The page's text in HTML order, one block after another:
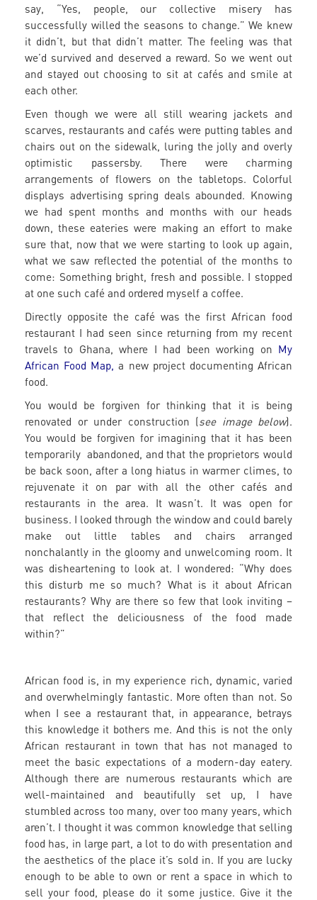
say, “Yes, people, our collective misery has
successfully willed the seasons to change.” We knew
it didn’t, but that didn’t matter. The feeling was that
we’d survived and deserved a reward. So we went out
and stayed out choosing to sit at cafés and smile at
each other.
Even though we were all still wearing jackets and
scarves, restaurants and cafés were putting tables and
chairs out on the sidewalk, luring the jolly and overly
optimistic passersby. There were charming
arrangements of flowers on the tabletops. Colorful
displays advertising spring deals abounded. Knowing
we had spent months and months with our heads
down, these eateries were making an effort to make
sure that, now that we were starting to look up again,
what we saw reflected the potential of the months to
come: Something bright, fresh and possible. I stopped
at one such café and ordered myself a coffee.
Directly opposite the café was the first African food
restaurant I had seen since returning from my recent
travels to Ghana, where I had been working on My
African Food Map, a new project documenting African
food.
You would be forgiven for thinking that it is being
renovated or under construction (see image below).
You would be forgiven for imagining that it has been
temporarily abandoned, and that the proprietors would
be back soon, after a long hiatus in warmer climes, to
rejuvenate it on par with all the other cafés and
restaurants in the area. It wasn’t. It was open for
business. I looked through the window and could barely
make out little tables and chairs arranged
nonchalantly in the gloomy and unwelcoming room. It
was disheartening to look at. I wondered: “Why does
this disturb me so much? What is it about African
restaurants? Why are there so few that look inviting –
that reflect the deliciousness of the food made
within?”
African food is, in my experience rich, dynamic, varied
and overwhelmingly fantastic. More often than not. So
when I see a restaurant that, in appearance, betrays
this knowledge it bothers me. And this is not the only
African restaurant in town that has not managed to
meet the basic expectations of a modern-day eatery.
Although there are numerous restaurants which are
well-maintained and beautifully set up, I have
stumbled across too many, over too many years, which
aren’t. I thought it was common knowledge that selling
food has, in large part, a lot to do with presentation and
the aesthetics of the place it’s sold in. If you are lucky
enough to be able to own or rent a space in which to
sell your food, please do it some justice. Give it the